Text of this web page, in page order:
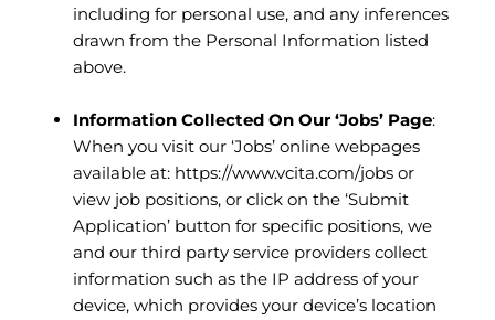
including for personal use, and any inferences
drawn from the Personal Information listed
above.
Information Collected On Our ‘Jobs’ Page:
When you visit our ‘Jobs’ online webpages
available at: https://www.vcita.com/jobsor
view job positions, or click on the ‘Submit
Application’ button for specific positions, we
and our third party service providers collect
information such as the IP address of your
device, which provides your device’s location